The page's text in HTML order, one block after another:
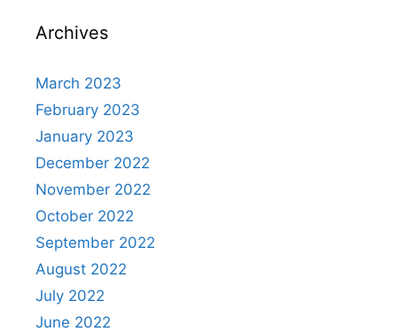
Archives
March 2023
February 2023
January 2023
December 2022
November 2022
October 2022
September 2022
August 2022
July 2022
June 2022